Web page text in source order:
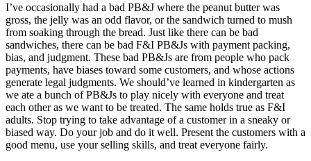
I’ve occasionally had a bad PB&J where the peanut butter was
gross, the jelly was an odd flavor, or the sandwich turned to mush
from soaking through the bread. Just like there can be bad
sandwiches, there can be bad F&I PB&Js with payment packing,
bias, and judgment. These bad PB&Js are from people who pack
payments, have biases toward some customers, and whose actions
generate legal judgments. We should’ve learned in kindergarten as
we ate a bunch of PB&Js to play nicely with everyone and treat
each other as we want to be treated. The same holds true as F&I
adults. Stop trying to take advantage of a customer in a sneaky or
biased way. Do your job and do it well. Present the customers with a
good menu, use your selling skills, and treat everyone fairly.